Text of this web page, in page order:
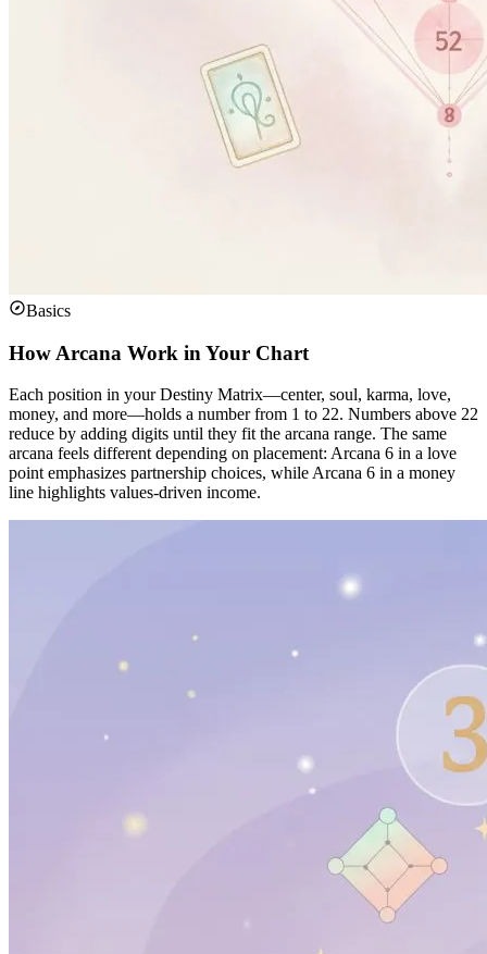
Basics
How Arcana Work in Your Chart
Each position in your Destiny Matrix—center, soul, karma, love,
money, and more—holds a number from 1 to 22. Numbers above 22
reduce by adding digits until they fit the arcana range. The same
arcana feels different depending on placement: Arcana 6 in a love
point emphasizes partnership choices, while Arcana 6 in a money
line highlights values-driven income.